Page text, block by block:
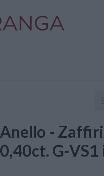
Anello -
0,40ct. G-